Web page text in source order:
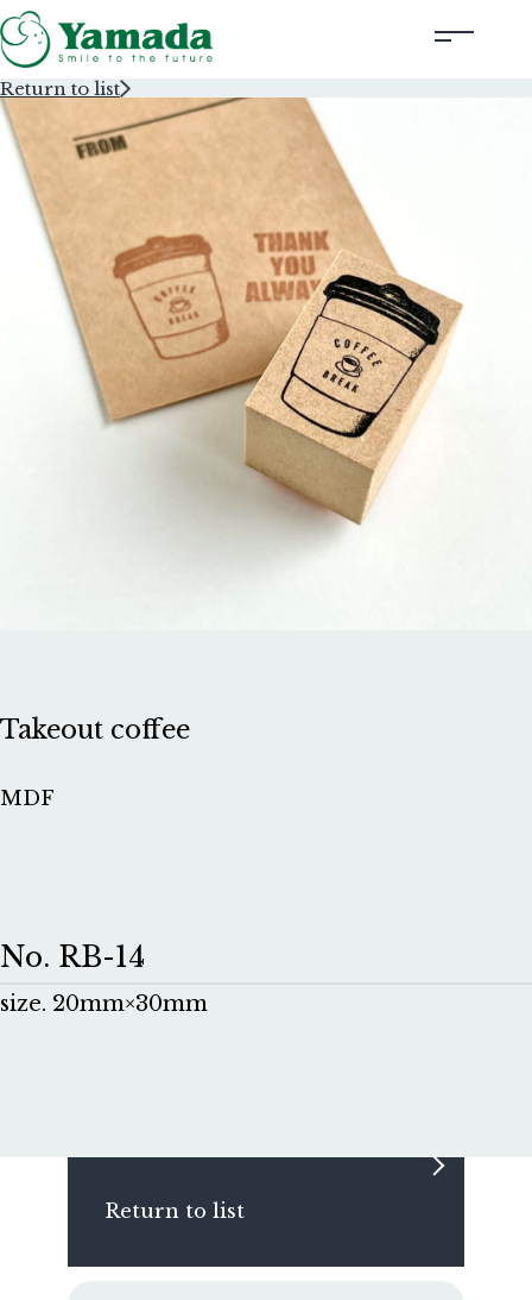
Rubber Stamps Designed by Creators
Information
Corporate Profile
Contact Us
Instagram
Return to list
Takeout coffee
MDF
No. RB-14
size. 20mm×30mm
Return to list